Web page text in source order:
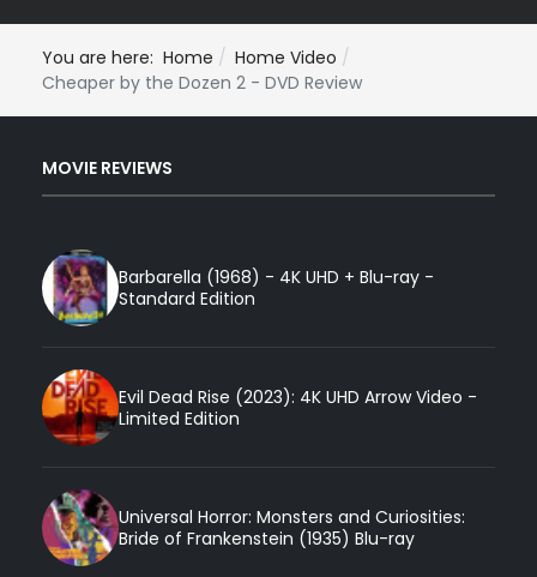
You are here: Home
Home Video
Cheaper by the Dozen 2 - DVD Review
MOVIE REVIEWS
Barbarella (1968) - 4K UHD + Blu-ray -
Standard Edition
Evil Dead Rise (2023): 4K UHD Arrow Video -
Limited Edition
Universal Horror: Monsters and Curiosities:
Bride of Frankenstein (1935) Blu-ray